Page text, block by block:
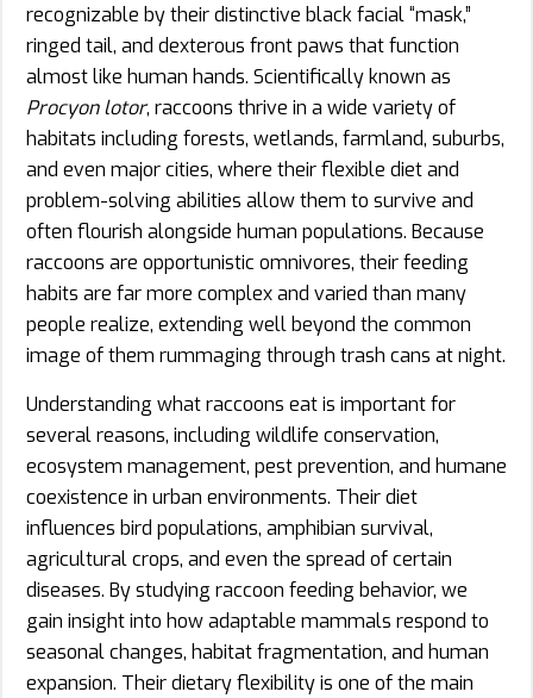
recognizable by their distinctive black facial “mask,”
ringed tail, and dexterous front paws that function
almost like human hands. Scientifically known as
Procyon lotor, raccoons thrive in a wide variety of
habitats including forests, wetlands, farmland, suburbs,
and even major cities, where their flexible diet and
problem-solving abilities allow them to survive and
often flourish alongside human populations. Because
raccoons are opportunistic omnivores, their feeding
habits are far more complex and varied than many
people realize, extending well beyond the common
image of them rummaging through trash cans at night.
Understanding what raccoons eat is important for
several reasons, including wildlife conservation,
ecosystem management, pest prevention, and humane
coexistence in urban environments. Their diet
influences bird populations, amphibian survival,
agricultural crops, and even the spread of certain
diseases. By studying raccoon feeding behavior, we
gain insight into how adaptable mammals respond to
seasonal changes, habitat fragmentation, and human
expansion. Their dietary flexibility is one of the main